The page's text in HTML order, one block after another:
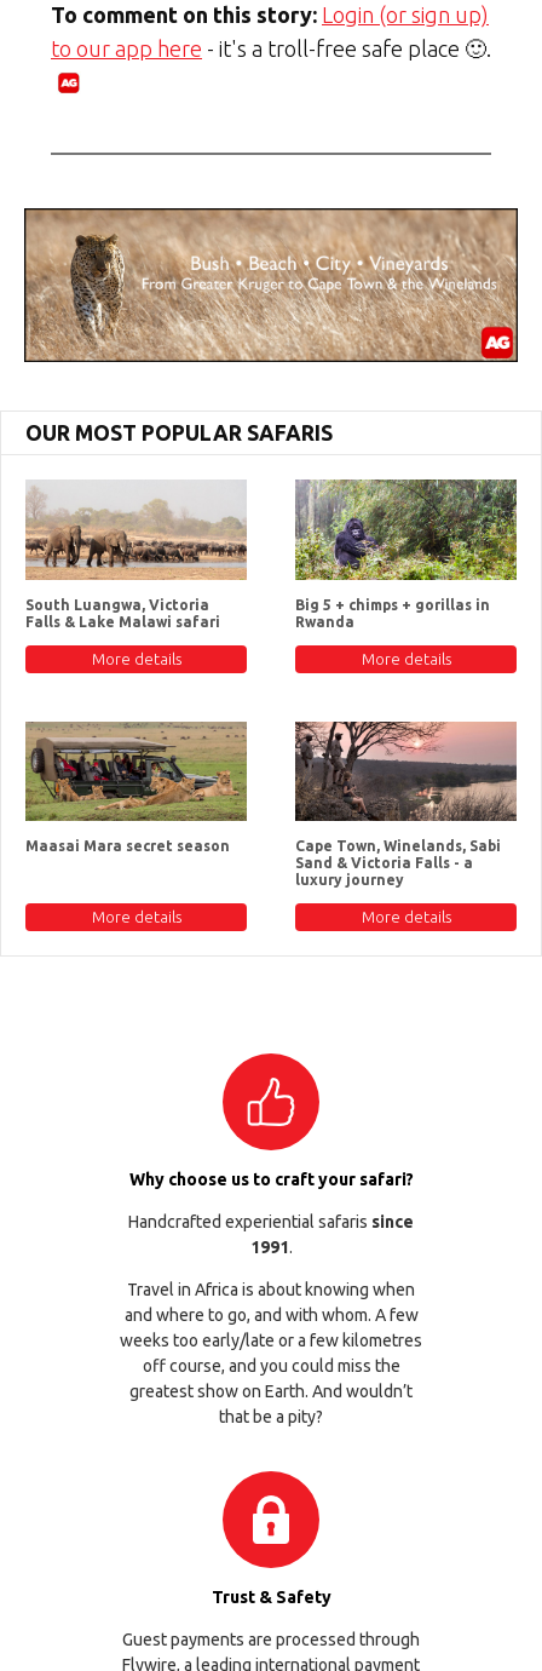
To comment on this story: Login (or sign up)
to our app here - it's a troll-free safe place 🙂.
OUR MOST POPULAR SAFARIS
South Luangwa, Victoria
Falls & Lake Malawi safari
More details
Big 5 + chimps + gorillas in
Rwanda
More details
Maasai Mara secret season
More details
Cape Town, Winelands, Sabi
Sand & Victoria Falls - a
luxury journey
More details
Why choose us to craft your safari?
Handcrafted experiential safaris since
1991.
Travel in Africa is about knowing when
and where to go, and with whom. A few
weeks too early/late or a few kilometres
off course, and you could miss the
greatest show on Earth. And wouldn’t
that be a pity?
Trust & Safety
Guest payments are processed through
Flywire, a leading international payment